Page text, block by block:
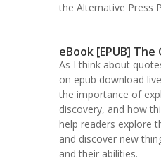
the Alternative Press
eBook [EPUB] The
As I think about
on epub download
the importance of
discovery, and how
help readers explore
and discover new
and their abilities.